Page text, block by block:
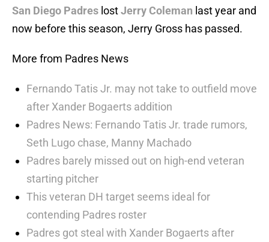
San Diego Padres lostJerry Coleman last year and
now before this season, Jerry Gross has passed.
More from Padres News
Fernando Tatis Jr. may not take to outfield move
after Xander Bogaerts addition
Padres News: Fernando Tatis Jr. trade rumors,
Seth Lugo chase, Manny Machado
Padres barely missed out on high-end veteran
starting pitcher
This veteran DH target seems ideal for
contending Padres roster
Padres got steal with Xander Bogaerts after